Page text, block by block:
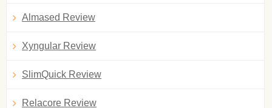
Almased Review
Xyngular Review
SlimQuick Review
Relacore Review